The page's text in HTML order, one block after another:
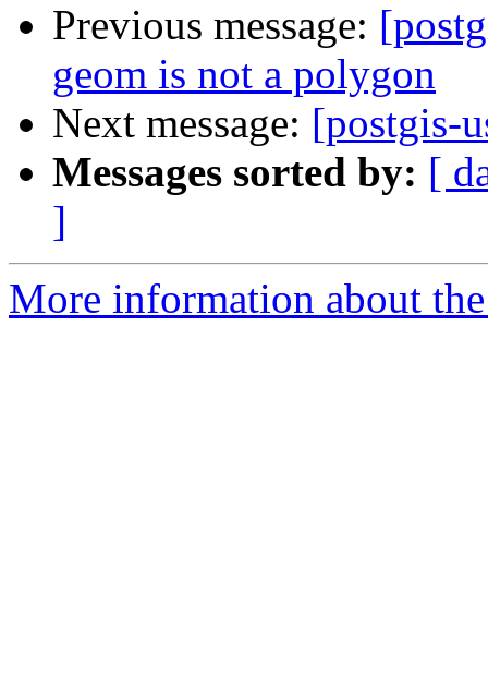
Previous message:
geom is not a polygon
Next message: [postgis-
Messages sorted by: [
]
More information about